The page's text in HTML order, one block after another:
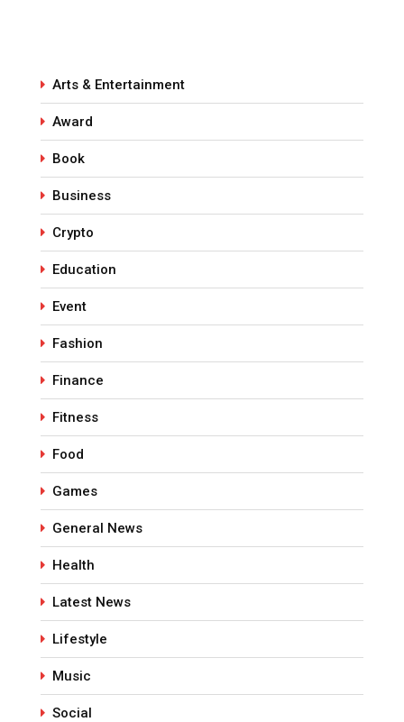
Arts & Entertainment
Award
Book
Business
Crypto
Education
Event
Fashion
Finance
Fitness
Food
Games
General News
Health
Latest News
Lifestyle
Music
Social